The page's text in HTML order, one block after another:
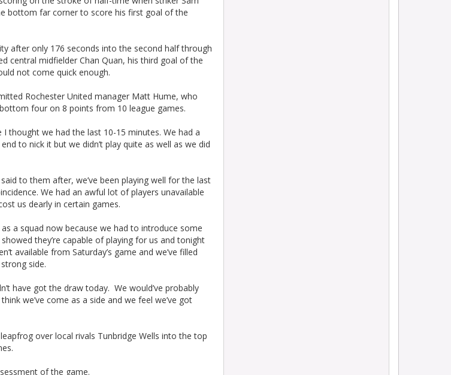
bottom far corner to score his first goal of the
after only 176 seconds into the second half through
central midfielder Chan Quan, his third goal of the
not come quick enough.
Rochester United manager Matt Hume, who
four on 8 points from 10 league games.
thought we had the last 10-15 minutes. We had a
to nick it but we didn’t play quite as well as we did
to them after, we’ve been playing well for the last
We had an awful lot of players unavailable
us dearly in certain games.
as a squad now because we had to introduce some
they’re capable of playing for us and tonight
available from Saturday’s game and we’ve filled
side.
have got the draw today. We would’ve probably
we’ve come as a side and we feel we’ve got
over local rivals Tunbridge Wells into the top
of the game.